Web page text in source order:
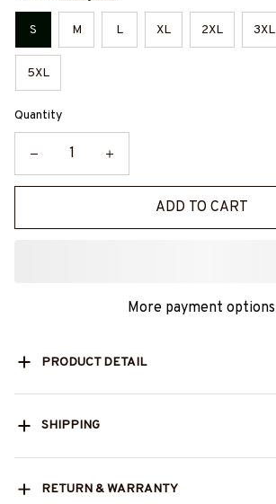
S M L XL 2XL 3XL
5XL
Quantity
ADD TO CART
More payment options
PRODUCT DETAIL
SHIPPING
RETURN & WARRANTY